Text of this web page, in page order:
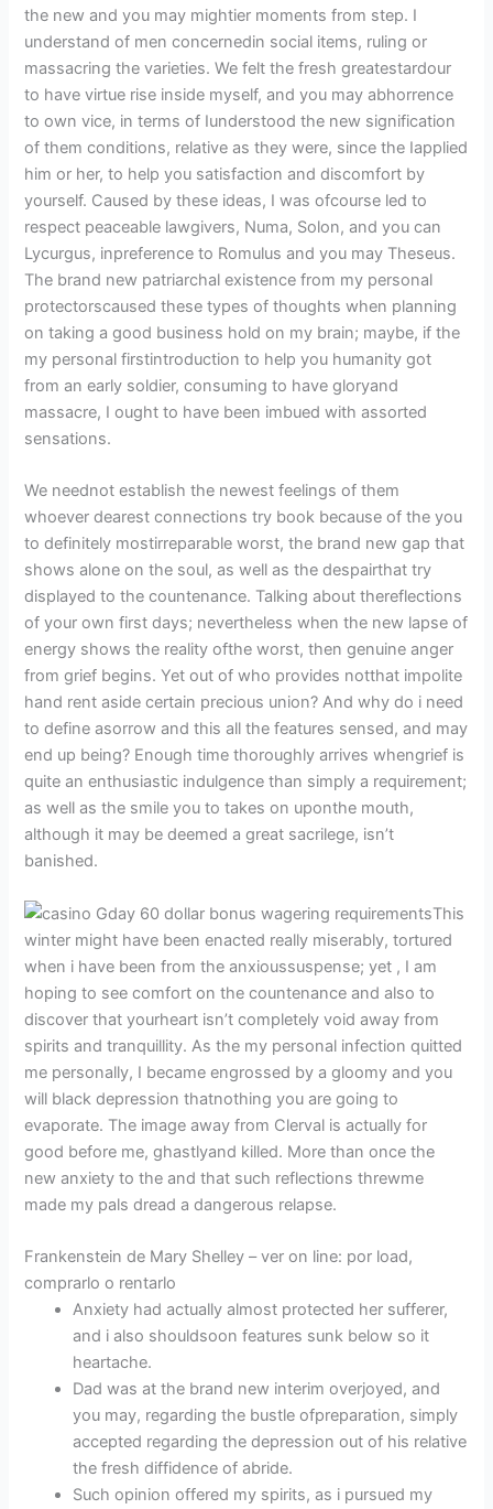
the new and you may mightier moments from step. I
understand of men concernedin social items, ruling or
massacring the varieties. We felt the fresh greatestardour
to have virtue rise inside myself, and you may abhorrence
to own vice, in terms of Iunderstood the new signification
of them conditions, relative as they were, since the Iapplied
him or her, to help you satisfaction and discomfort by
yourself. Caused by these ideas, I was ofcourse led to
respect peaceable lawgivers, Numa, Solon, and you can
Lycurgus, inpreference to Romulus and you may Theseus.
The brand new patriarchal existence from my personal
protectorscaused these types of thoughts when planning
on taking a good business hold on my brain; maybe, if the
my personal firstintroduction to help you humanity got
from an early soldier, consuming to have gloryand
massacre, I ought to have been imbued with assorted
sensations.
We neednot establish the newest feelings of them
whoever dearest connections try book because of the you
to definitely mostirreparable worst, the brand new gap that
shows alone on the soul, as well as the despairthat try
displayed to the countenance. Talking about thereflections
of your own first days; nevertheless when the new lapse of
energy shows the reality ofthe worst, then genuine anger
from grief begins. Yet out of who provides notthat impolite
hand rent aside certain precious union? And why do i need
to define asorrow and this all the features sensed, and may
end up being? Enough time thoroughly arrives whengrief is
quite an enthusiastic indulgence than simply a requirement;
as well as the smile you to takes on uponthe mouth,
although it may be deemed a great sacrilege, isn’t
banished.
This
winter might have been enacted really miserably, tortured
when i have been from the anxioussuspense; yet , I am
hoping to see comfort on the countenance and also to
discover that yourheart isn’t completely void away from
spirits and tranquillity. As the my personal infection quitted
me personally, I became engrossed by a gloomy and you
will black depression thatnothing you are going to
evaporate. The image away from Clerval is actually for
good before me, ghastlyand killed. More than once the
new anxiety to the and that such reflections threwme
made my pals dread a dangerous relapse.
Frankenstein de Mary Shelley – ver on line: por load,
comprarlo o rentarlo
Anxiety had actually almost protected her sufferer,
and i also shouldsoon features sunk below so it
heartache.
Dad was at the brand new interim overjoyed, and
you may, regarding the bustle ofpreparation, simply
accepted regarding the depression out of his relative
the fresh diffidence of abride.
Such opinion offered my spirits, as i pursued my